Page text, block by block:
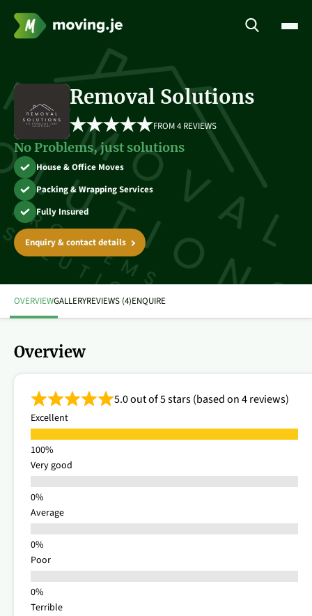
Removal Solutions
FROM 4 REVIEWS
No Problems, just solutions
House & Office Moves
Packing & Wrapping Services
Fully Insured
Enquiry & contact details
OVERVIEWGALLERYREVIEWS (4)ENQUIRE
Overview
5.0 out of 5 stars (based on 4 reviews)
Excellent
Very good
Average
Poor
Terrible